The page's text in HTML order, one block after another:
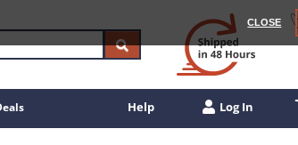
CLOSE
Help Log In